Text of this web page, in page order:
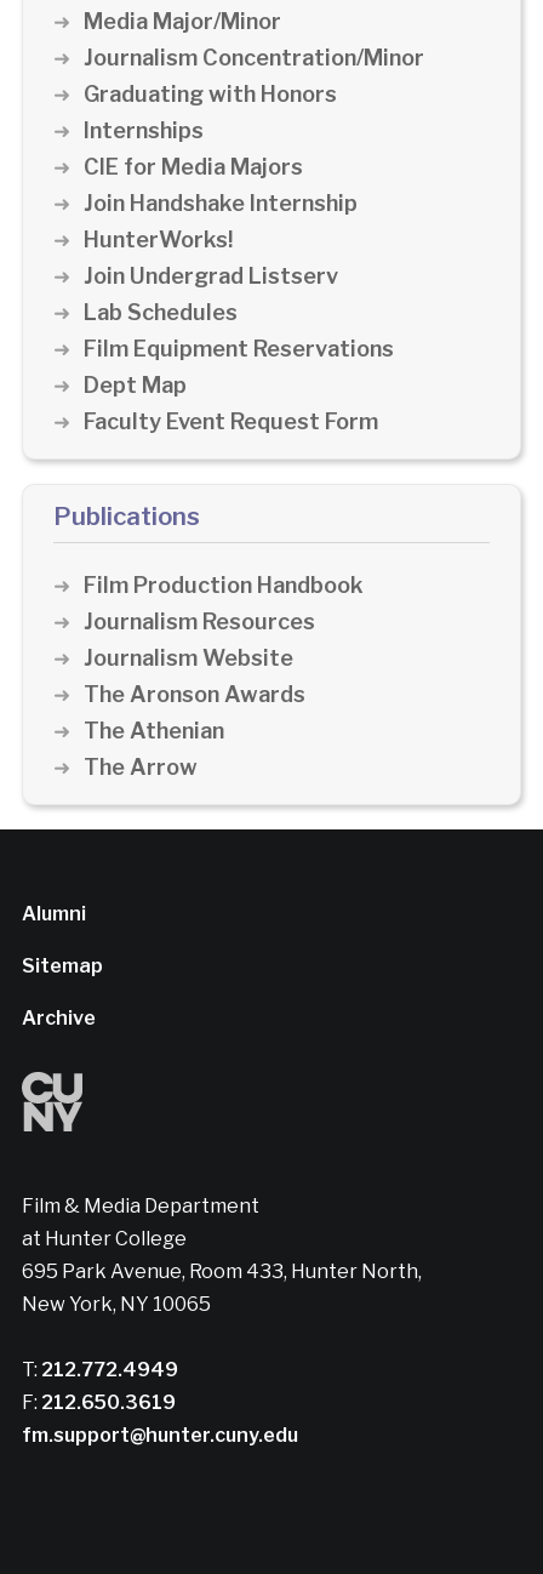
Media Major/Minor
Journalism Concentration/Minor
Graduating with Honors
Internships
CIE for Media Majors
Join Handshake Internship
HunterWorks!
Join Undergrad Listserv
Lab Schedules
Film Equipment Reservations
Dept Map
Faculty Event Request Form
Publications
Film Production Handbook
Journalism Resources
Journalism Website
The Aronson Awards
The Athenian
The Arrow
Alumni
Sitemap
Archive
Film & Media Department
at Hunter College
695 Park Avenue, Room 433, Hunter North,
New York, NY 10065
T: 212.772.4949
F: 212.650.3619
fm.support@hunter.cuny.edu